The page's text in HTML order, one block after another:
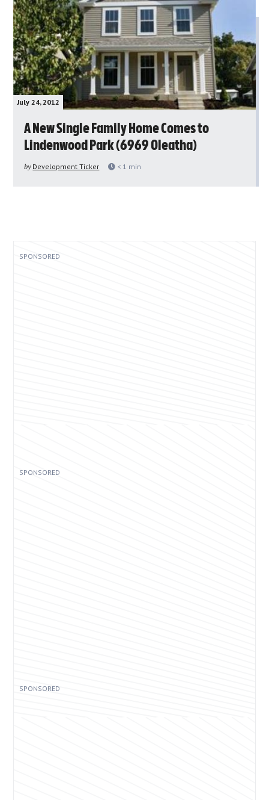
July 24, 2012
A New Single Family Home Comes to
Lindenwood Park (6969 Oleatha)
by Development Ticker < 1 min